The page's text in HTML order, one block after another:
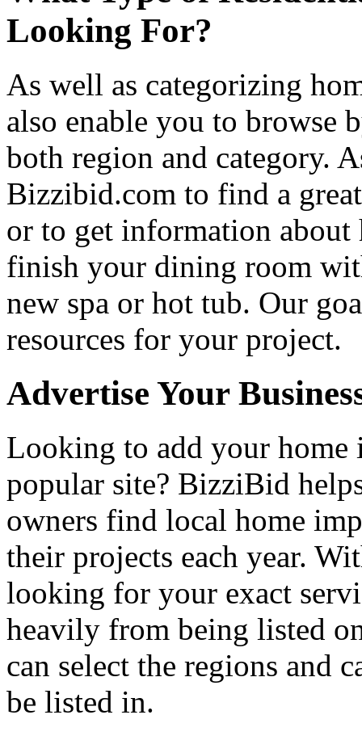
Looking For?
As well as categorizing
also enable you to browse
both region and category.
Bizzibid.com to find a
or to get information
finish your dining room
new spa or hot tub. Our
resources for your project.
Advertise Your
Looking to add your home
popular site? BizziBid
owners find local home
their projects each year.
looking for your exact
heavily from being listed
can select the regions and
be listed in.